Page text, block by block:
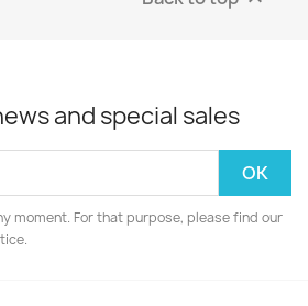
and special sales
moment. For that purpose, please find our